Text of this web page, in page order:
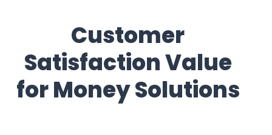
Customer
Satisfaction Value
for Money Solutions